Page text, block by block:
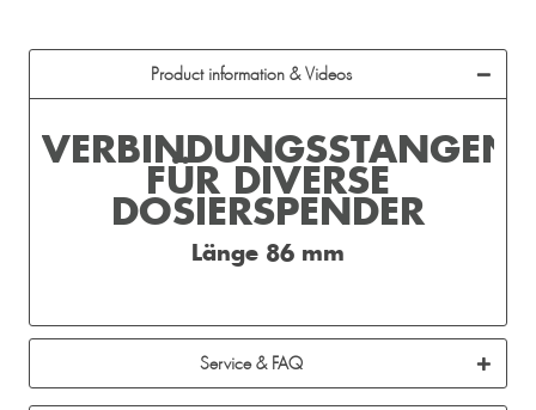
Product information & Videos
VERBINDUNGSSTANGEN
FÜR DIVERSE
DOSIERSPENDER
Länge 86 mm
Service & FAQ